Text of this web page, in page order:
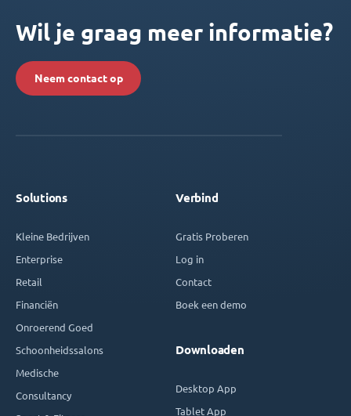
Wil je graag meer informatie?
Neem contact op
Solutions
Kleine Bedrijven
Enterprise
Retail
Financiën
Onroerend Goed
Schoonheidssalons
Medische
Consultancy
Verbind
Gratis Proberen
Log in
Contact
Boek een demo
Downloaden
Desktop App
Tablet App